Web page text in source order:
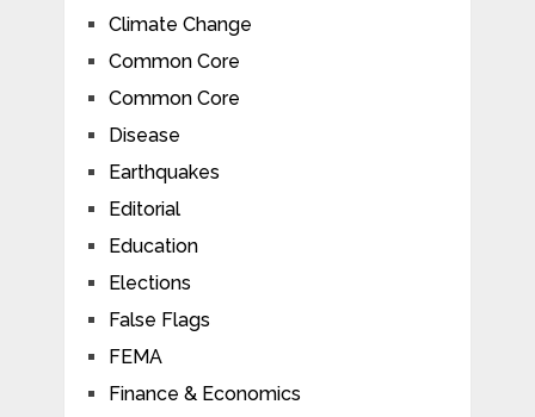
Climate Change
Common Core
Common Core
Disease
Earthquakes
Editorial
Education
Elections
False Flags
FEMA
Finance & Economics